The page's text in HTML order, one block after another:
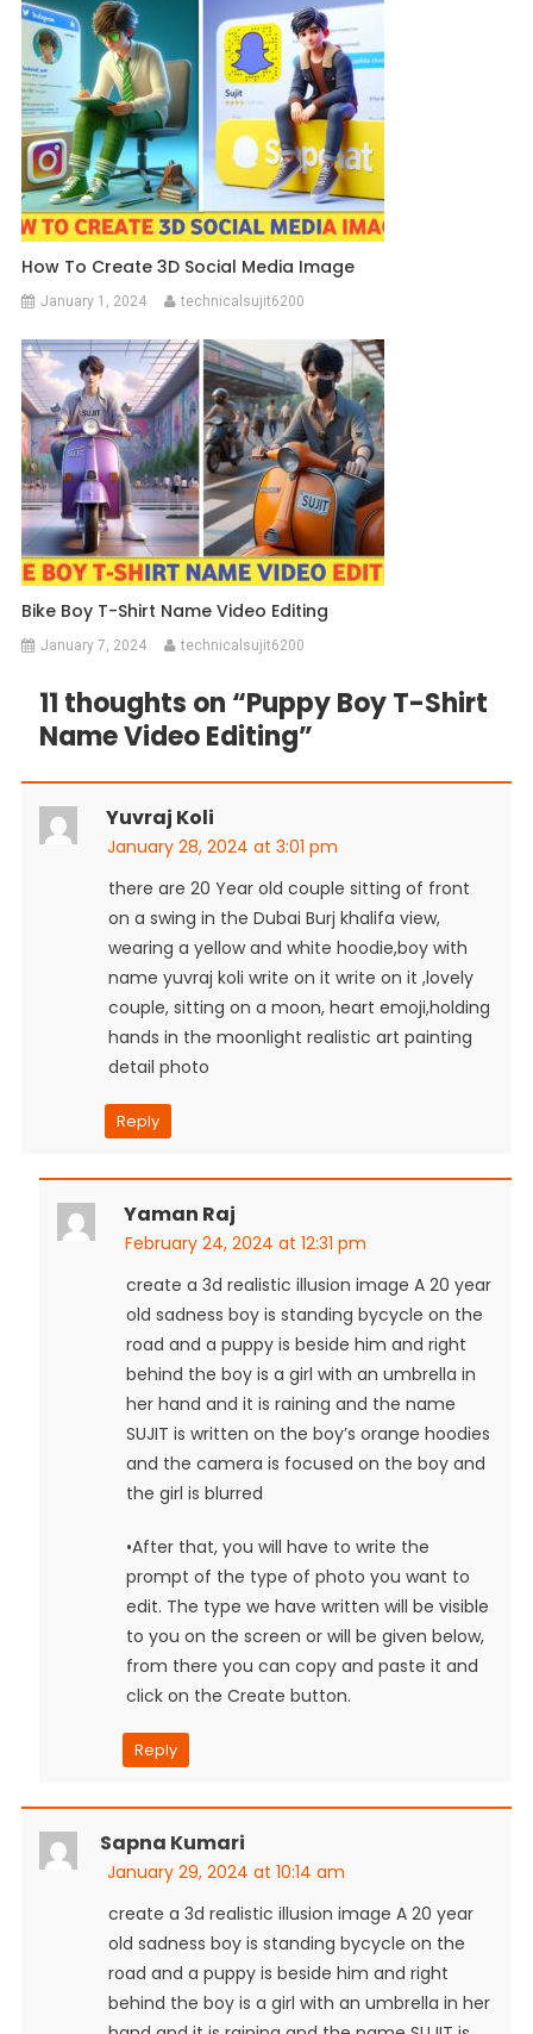
How To Create 3D Social Media Image
January 1, 2024 technicalsujit6200
Bike Boy T-Shirt Name Video Editing
January 7, 2024 technicalsujit6200
11 thoughts on “Puppy Boy T-Shirt
Name Video Editing”
Yuvraj Koli
January 28, 2024 at 3:01 pm
there are 20 Year old couple sitting of front
on a swing in the Dubai Burj khalifa view,
wearing a yellow and white hoodie,boy with
name yuvraj koli write on it write on it ,lovely
couple, sitting on a moon, heart emoji,holding
hands in the moonlight realistic art painting
detail photo
Reply
Yaman Raj
February 24, 2024 at 12:31 pm
create a 3d realistic illusion image A 20 year
old sadness boy is standing bycycle on the
road and a puppy is beside him and right
behind the boy is a girl with an umbrella in
her hand and it is raining and the name
SUJIT is written on the boy’s orange hoodies
and the camera is focused on the boy and
the girl is blurred
•After that, you will have to write the
prompt of the type of photo you want to
edit. The type we have written will be visible
to you on the screen or will be given below,
from there you can copy and paste it and
click on the Create button.
Reply
Sapna Kumari
January 29, 2024 at 10:14 am
create a 3d realistic illusion image A 20 year
old sadness boy is standing bycycle on the
road and a puppy is beside him and right
behind the boy is a girl with an umbrella in her